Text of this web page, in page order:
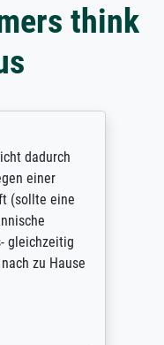
think
dadurch
einer
(sollte eine
gleichzeitig
zu Hause